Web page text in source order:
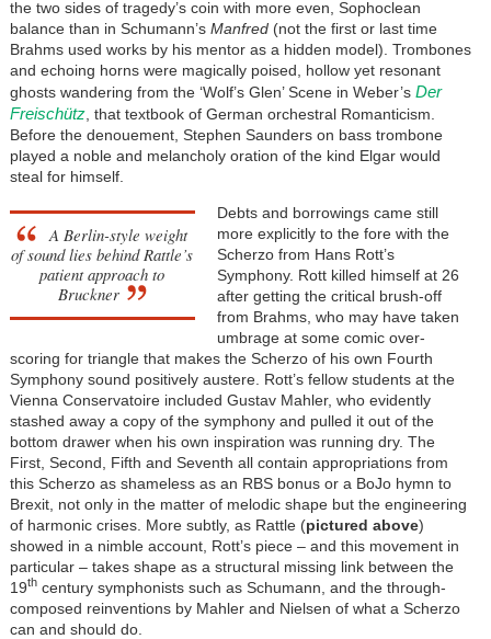
the two sides of tragedy’s coin with more even, Sophoclean
balance than in Schumann’s Manfred(not the first or last time
Brahms used works by his mentor as a hidden model). Trombones
and echoing horns were magically poised, hollow yet resonant
ghosts wandering from the ‘Wolf’s Glen’ Scene in Weber’s Der
Freischütz, that textbook of German orchestral Romanticism.
Before the denouement, Stephen Saunders on bass trombone
played a noble and melancholy oration of the kind Elgar would
steal for himself.
A Berlin-style weight
of sound lies behind Rattle’s
patient approach to
Bruckner
Debts and borrowings came still
more explicitly to the fore with the
Scherzo from Hans Rott’s
Symphony. Rott killed himself at 26
after getting the critical brush-off
from Brahms, who may have taken
umbrage at some comic over-
scoring for triangle that makes the Scherzo of his own Fourth
Symphony sound positively austere. Rott’s fellow students at the
Vienna Conservatoire included Gustav Mahler, who evidently
stashed away a copy of the symphony and pulled it out of the
bottom drawer when his own inspiration was running dry. The
First, Second, Fifth and Seventh all contain appropriations from
this Scherzo as shameless as an RBS bonus or a BoJo hymn to
Brexit, not only in the matter of melodic shape but the engineering
of harmonic crises. More subtly, as Rattle (pictured above)
showed in a nimble account, Rott’s piece – and this movement in
particular – takes shape as a structural missing link between the
19thcentury symphonists such as Schumann, and the through-
composed reinventions by Mahler and Nielsen of what a Scherzo
can and should do.